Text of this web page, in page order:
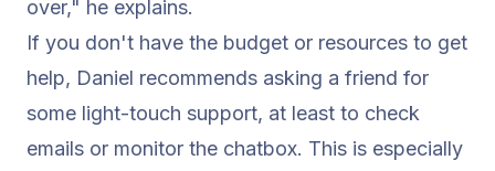
over," he explains.
If you don't have the budget or resources to get
help, Daniel recommends asking a friend for
some light-touch support, at least to check
emails or monitor the chatbox. This is especially